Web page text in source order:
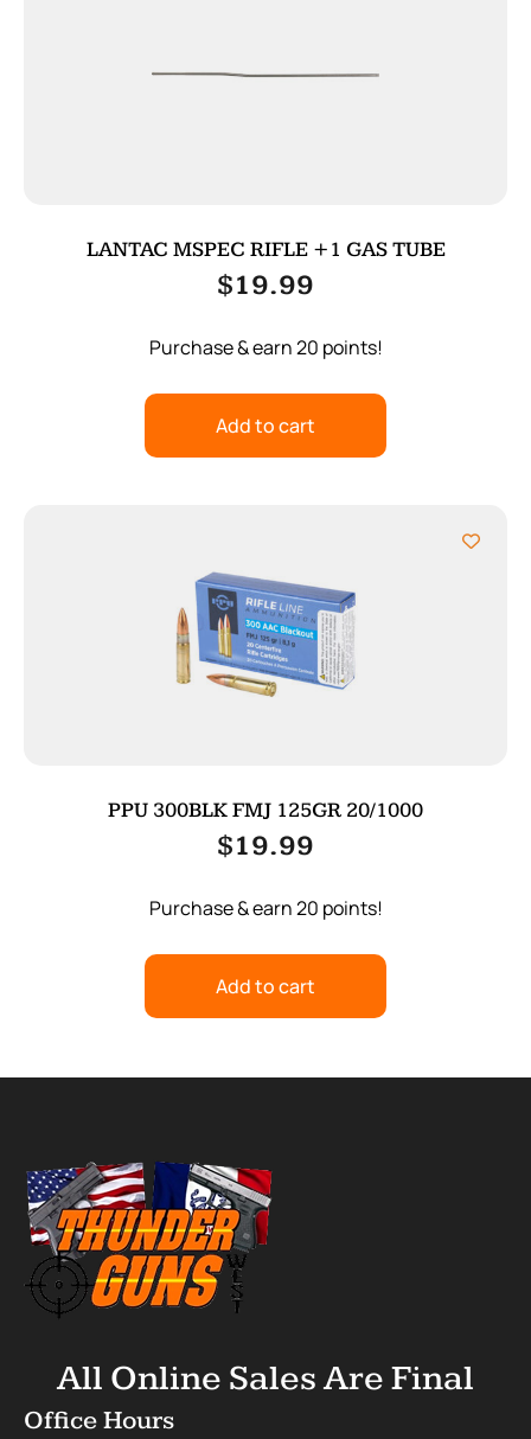
LANTAC MSPEC RIFLE +1 GAS TUBE
$19.99
Purchase & earn 20 points!
Add to cart
PPU 300BLK FMJ 125GR 20/1000
$19.99
Purchase & earn 20 points!
Add to cart
All Online Sales Are Final
Office Hours